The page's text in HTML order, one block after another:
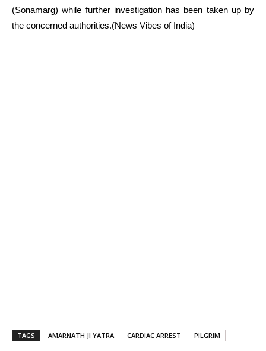
(Sonamarg) while further investigation has been taken up by
the concerned authorities.(News Vibes of India)
TAGS AMARNATH JI YATRA CARDIAC ARREST PILGRIM